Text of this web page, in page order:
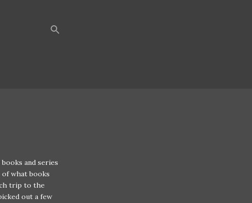
and series
what books
trip to the
out a few